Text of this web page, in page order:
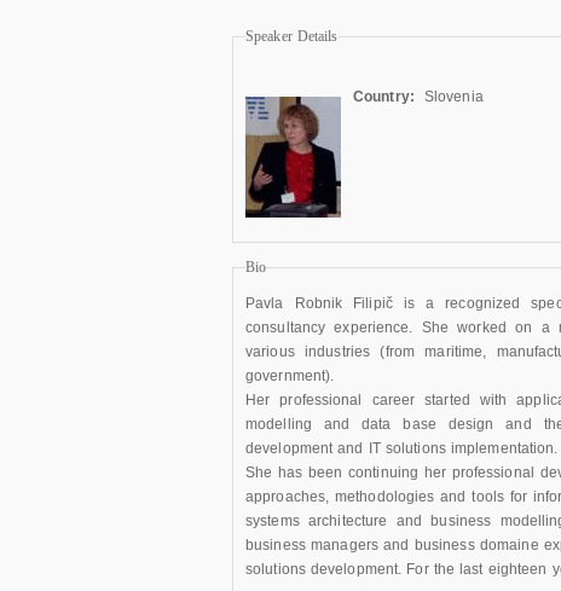
Speaker Details
Country: Slovenia
Bio
Pavla Robnik Filipič is a recognized
consultancy experience. She worked on
various industries (from maritime,
government).
Her professional career started with
modelling and data base design and
development and IT solutions implementation.
She has been continuing her professional
approaches, methodologies and tools for
systems architecture and business
business managers and business domaine
solutions development. For the last eighteen